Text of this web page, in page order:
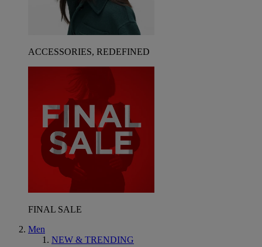
ACCESSORIES, REDEFINED
FINAL SALE
Men
NEW & TRENDING